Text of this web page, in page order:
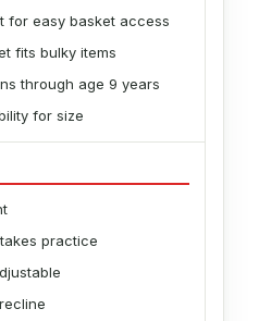
for easy basket access
fits bulky items
through age 9 years
for size
practice